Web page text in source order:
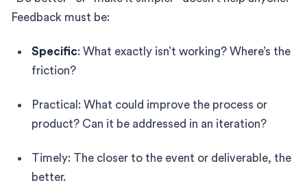
Feedback must be:
Specific: What exactly isn’t working? Where’s the
friction?
Practical: What could improve the process or
product? Can it be addressed in an iteration?
Timely: The closer to the event or deliverable, the
better.